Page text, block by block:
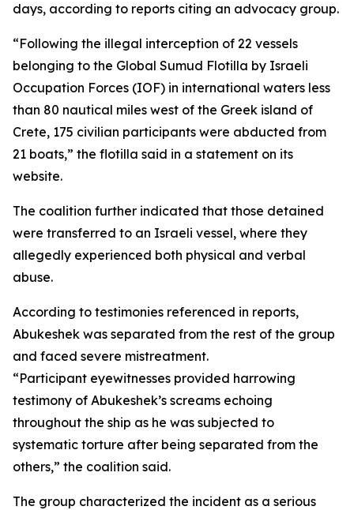
days, according to reports citing an advocacy group.
“Following the illegal interception of 22 vessels
belonging to the Global Sumud Flotilla by Israeli
Occupation Forces (IOF) in international waters less
than 80 nautical miles west of the Greek island of
Crete, 175 civilian participants were abducted from
21 boats,” the flotilla said in a statement on its
website.
The coalition further indicated that those detained
were transferred to an Israeli vessel, where they
allegedly experienced both physical and verbal
abuse.
According to testimonies referenced in reports,
Abukeshek was separated from the rest of the group
and faced severe mistreatment.
“Participant eyewitnesses provided harrowing
testimony of Abukeshek’s screams echoing
throughout the ship as he was subjected to
systematic torture after being separated from the
others,” the coalition said.
The group characterized the incident as a serious